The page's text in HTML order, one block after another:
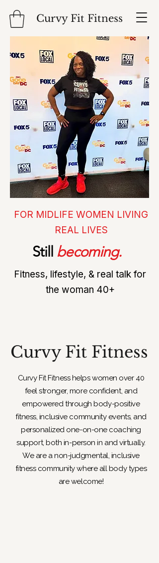
Curvy Fit Fitness
FOR MIDLIFE WOMEN LIVING
REAL LIVES
Still becoming.
Fitness, lifestyle, & real talk for
the woman 40+
Curvy Fit Fitness
​Curvy Fit Fitness helps women over 40
feel stronger, more confident, and
empowered through body-positive
fitness, inclusive community events, and
personalized one-on-one coaching
support, both in-person in and virtually.
We are a non-judgmental, inclusive
fitness community where all body types
are welcome!